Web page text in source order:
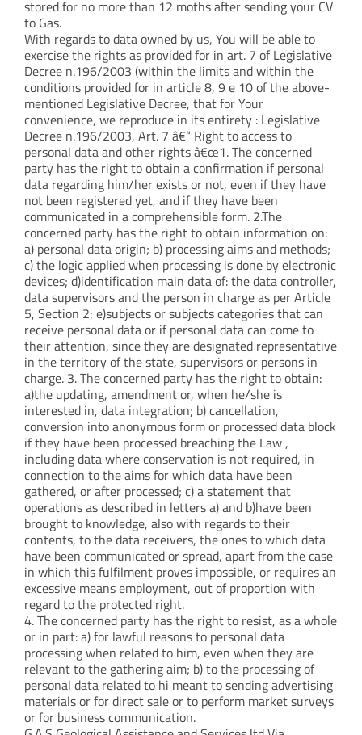
stored for no more than 12 moths after sending your CV
to Gas.
With regards to data owned by us, You will be able to
exercise the rights as provided for in art. 7 of Legislative
Decree n.196/2003 (within the limits and within the
conditions provided for in article 8, 9 e 10 of the above-
mentioned Legislative Decree, that for Your
convenience, we reproduce in its entirety : Legislative
Decree n.196/2003, Art. 7 â€“ Right to access to
personal data and other rights â€œ1. The concerned
party has the right to obtain a confirmation if personal
data regarding him/her exists or not, even if they have
not been registered yet, and if they have been
communicated in a comprehensible form. 2.The
concerned party has the right to obtain information on:
a) personal data origin; b) processing aims and methods;
c) the logic applied when processing is done by electronic
devices; d)identification main data of: the data controller,
data supervisors and the person in charge as per Article
5, Section 2; e)subjects or subjects categories that can
receive personal data or if personal data can come to
their attention, since they are designated representative
in the territory of the state, supervisors or persons in
charge. 3. The concerned party has the right to obtain:
a)the updating, amendment or, when he/she is
interested in, data integration; b) cancellation,
conversion into anonymous form or processed data block
if they have been processed breaching the Law ,
including data where conservation is not required, in
connection to the aims for which data have been
gathered, or after processed; c) a statement that
operations as described in letters a) and b)have been
brought to knowledge, also with regards to their
contents, to the data receivers, the ones to which data
have been communicated or spread, apart from the case
in which this fulfilment proves impossible, or requires an
excessive means employment, out of proportion with
regard to the protected right.
4. The concerned party has the right to resist, as a whole
or in part: a) for lawful reasons to personal data
processing when related to him, even when they are
relevant to the gathering aim; b) to the processing of
personal data related to hi meant to sending advertising
materials or for direct sale or to perform market surveys
or for business communication.